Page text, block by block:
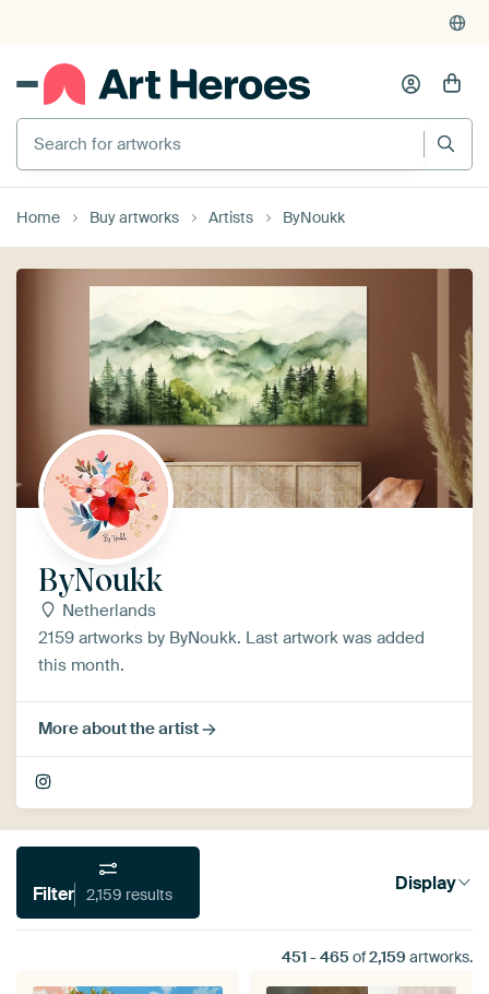
Search for artworks
Home Buy artworks Artists ByNoukk
ByNoukk
Netherlands
2159 artworks by ByNoukk. Last artwork was added
this month.
More about the artist
Filter 2,159 results Display
451 - 465of2,159 artworks.